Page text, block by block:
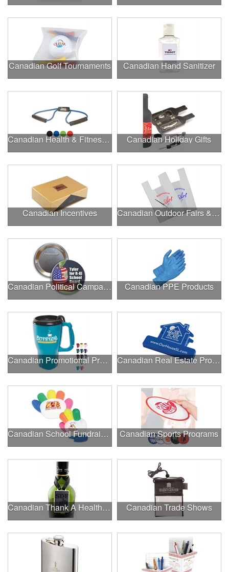
Canadian Golf Tournaments Canadian Hand Sanitizer
Canadian Health & Fitness Fairs Canadian Holiday Gifts
Canadian Incentives Canadian Outdoor Fairs & Festivals
Canadian Political Campaigns Canadian PPE Products
Canadian Promotional Products Canadian Real Estate Programs
Canadian School Fundraisers Canadian Sports Programs
Canadian Thank A Healthcare Hero Canadian Trade Shows